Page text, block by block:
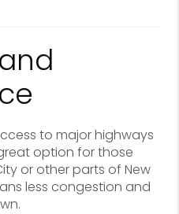
to major highways
option for those
or other parts of New
less congestion and